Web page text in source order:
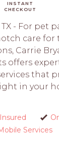
INSTANT
CHECKOUT
TX - For pet
care for
Carrie
offers
that
in your
Insured
Services